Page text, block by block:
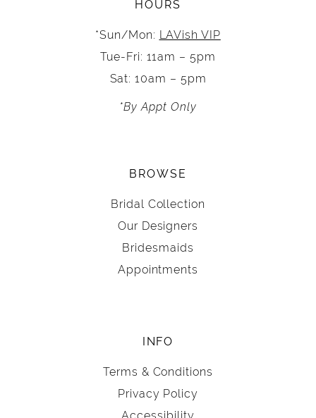
HOURS
*Sun/Mon: LAVish VIP
Tue-Fri: 11am – 5pm
Sat: 10am – 5pm
*By Appt Only
BROWSE
Bridal Collection
Our Designers
Bridesmaids
Appointments
INFO
Terms & Conditions
Privacy Policy
Accessibility